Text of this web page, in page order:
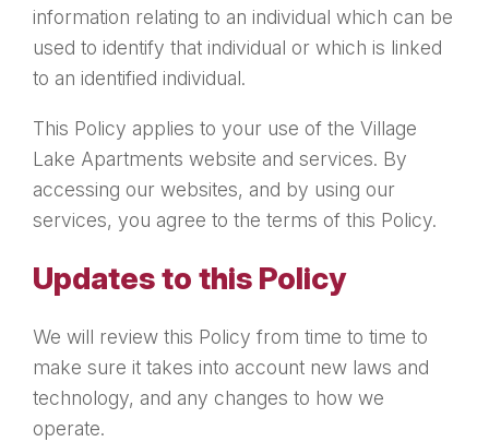
information relating to an individual which can be
used to identify that individual or which is linked
to an identified individual.
This Policy applies to your use of the Village
Lake Apartments website and services. By
accessing our websites, and by using our
services, you agree to the terms of this Policy.
Updates to this Policy
We will review this Policy from time to time to
make sure it takes into account new laws and
technology, and any changes to how we
operate.